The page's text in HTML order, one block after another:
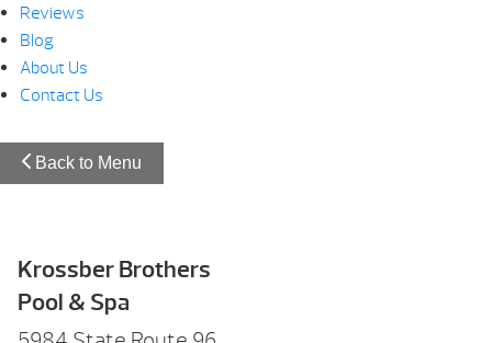
Reviews
Blog
About Us
Contact Us
Back to Menu
Krossber Brothers
Pool & Spa